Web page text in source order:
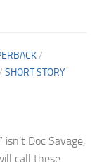
/
SHORT STORY
isn’t Doc Savage,
call these